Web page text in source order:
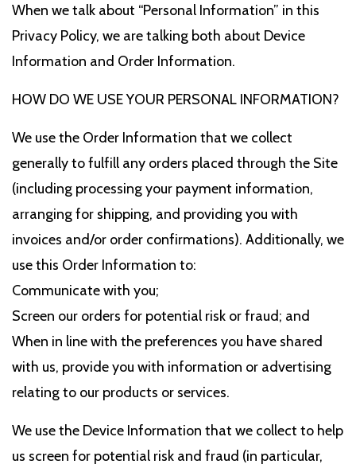
When we talk about “Personal Information” in this
Privacy Policy, we are talking both about Device
Information and Order Information.
HOW DO WE USE YOUR PERSONAL INFORMATION?
We use the Order Information that we collect
generally to fulfill any orders placed through the Site
(including processing your payment information,
arranging for shipping, and providing you with
invoices and/or order confirmations). Additionally, we
use this Order Information to:
Communicate with you;
Screen our orders for potential risk or fraud; and
When in line with the preferences you have shared
with us, provide you with information or advertising
relating to our products or services.
We use the Device Information that we collect to help
us screen for potential risk and fraud (in particular,